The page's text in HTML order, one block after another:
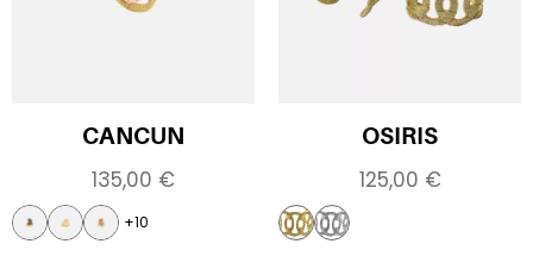
CANCUN
135,00 €
+10
OSIRIS
125,00 €